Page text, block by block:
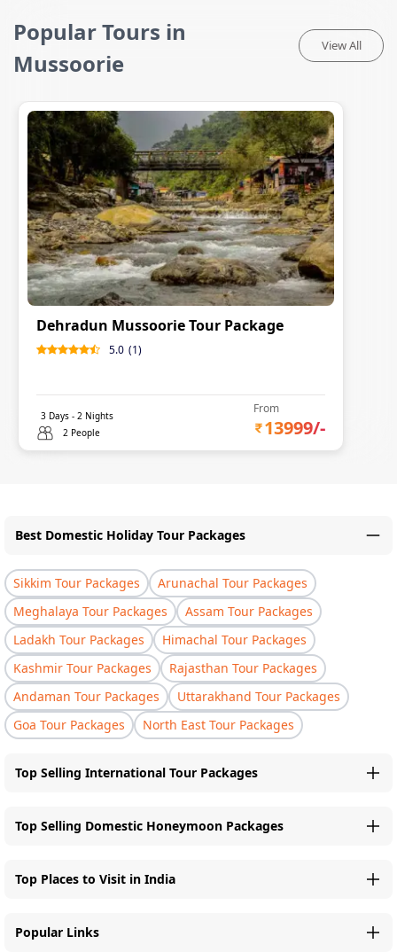
Popular Tours in
Mussoorie
View All
Dehradun Mussoorie Tour Package
5.0 (1)
3 Days - 2 Nights
2 People
From
13999/-
Best Domestic Holiday Tour Packages
Sikkim Tour Packages
Arunachal Tour Packages
Meghalaya Tour Packages
Assam Tour Packages
Ladakh Tour Packages
Himachal Tour Packages
Kashmir Tour Packages
Rajasthan Tour Packages
Andaman Tour Packages
Uttarakhand Tour Packages
Goa Tour Packages
North East Tour Packages
Top Selling International Tour Packages
Top Selling Domestic Honeymoon Packages
Top Places to Visit in India
Popular Links